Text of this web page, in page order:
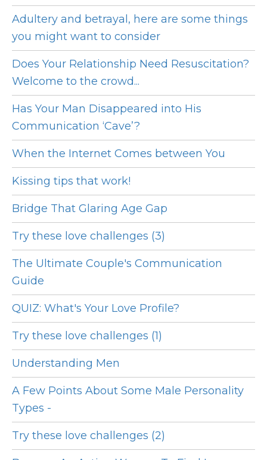
Adultery and betrayal, here are some things
you might want to consider
Does Your Relationship Need Resuscitation?
Welcome to the crowd...
Has Your Man Disappeared into His
Communication ‘Cave’?
When the Internet Comes between You
Kissing tips that work!
Bridge That Glaring Age Gap
Try these love challenges (3)
The Ultimate Couple's Communication
Guide
QUIZ: What's Your Love Profile?
Try these love challenges (1)
Understanding Men
A Few Points About Some Male Personality
Types -
Try these love challenges (2)